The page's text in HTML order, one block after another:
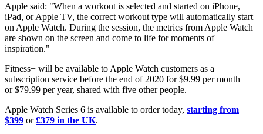
Apple said: "When a workout is selected and started on iPhone,
iPad, or Apple TV, the correct workout type will automatically start
on Apple Watch. During the session, the metrics from Apple Watch
are shown on the screen and come to life for moments of
inspiration."
Fitness+ will be available to Apple Watch customers as a
subscription service before the end of 2020 for $9.99 per month
or $79.99 per year, shared with five other people.
Apple Watch Series 6 is available to order today, starting from
$399 or £379 in the UK.